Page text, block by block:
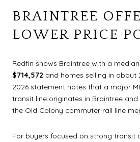
BRAINTREE
LOWER PRICE
Redfin shows Braintree with a
$714,572 and homes selling in about
2026 statement notes that a major
transit line originates in Braintree
the Old Colony commuter rail line
For buyers focused on strong transit